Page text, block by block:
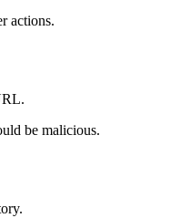
actions.
be malicious.